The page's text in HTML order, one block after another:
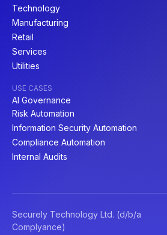
Technology
Manufacturing
Retail
Services
Utilities
USE CASES
AI Governance
Risk Automation
Information Security Automation
Compliance Automation
Internal Audits
Securely Technology Ltd. (d/b/a
Complyance)